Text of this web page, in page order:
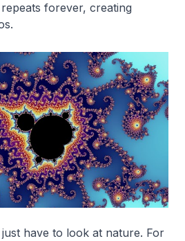
forever, creating
have to look at nature. For